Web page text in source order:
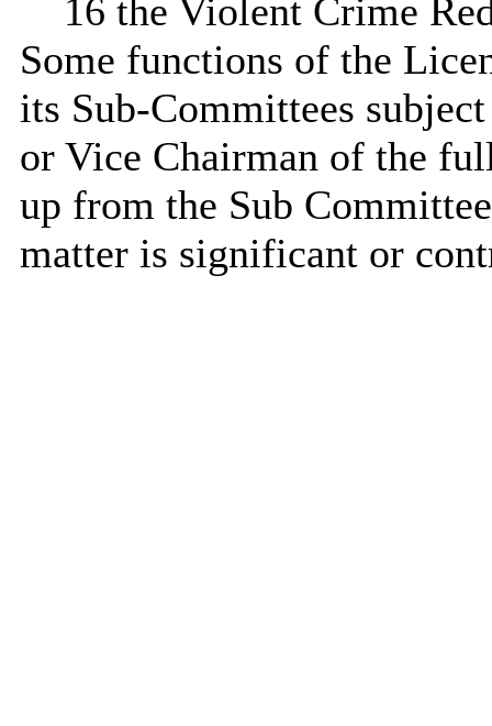
16 the Violent Crime
Some functions of the
its Sub-Committees
or Vice Chairman of the
up from the Sub
matter is significant or